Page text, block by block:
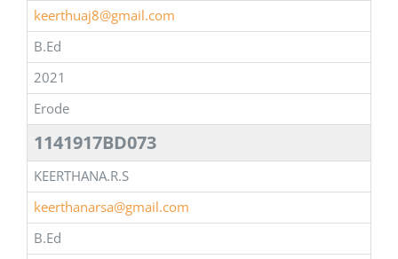
keerthuaj8@gmail.com
B.Ed
2021
Erode
1141917BD073
KEERTHANA.R.S
keerthanarsa@gmail.com
B.Ed